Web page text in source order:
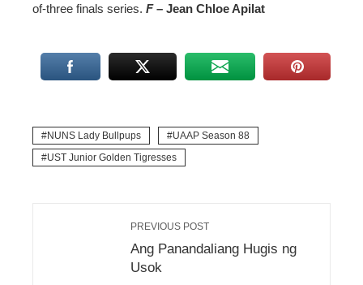
of-three finals series. F– Jean Chloe Apilat
NUNS Lady Bullpups
UAAP Season 88
UST Junior Golden Tigresses
PREVIOUS POST
Ang Panandaliang Hugis ng
Usok